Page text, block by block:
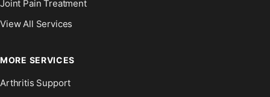
Joint Pain Treatment
View All Services
MORE SERVICES
Arthritis Support